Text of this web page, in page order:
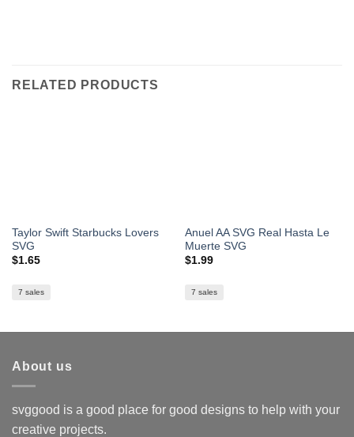
RELATED PRODUCTS
Taylor Swift Starbucks Lovers
SVG
$1.65
7 sales
Anuel AA SVG Real Hasta Le
Muerte SVG
$1.99
7 sales
About us
svggood is a good place for good designs to help with your
creative projects.